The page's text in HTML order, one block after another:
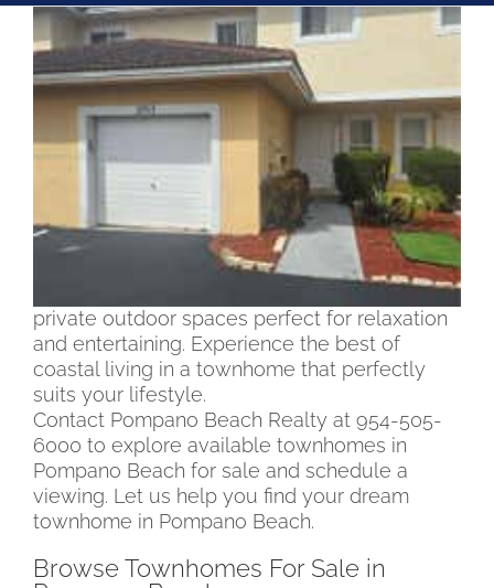
Townhomes For Sale in
Pompano Beach
Discover an array of townhomes in Pompano
Beach for sale, offering a blend of modern
convenience and coastal charm. Whether
you’re seeking a cozy retreat or a spacious
residence, our selection of Pompano Beach
Townhomes feature various styles and sizes
to meet your needs. Enjoy amenities such as
gourmet kitchens, stylish living areas, and
private outdoor spaces perfect for relaxation
and entertaining. Experience the best of
coastal living in a townhome that perfectly
suits your lifestyle.
Contact Pompano Beach Realty at 954-505-
6000 to explore available townhomes in
Pompano Beach for sale and schedule a
viewing. Let us help you find your dream
townhome in Pompano Beach.
Browse Townhomes For Sale in